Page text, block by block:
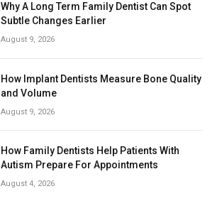
Why A Long Term Family Dentist Can Spot
Subtle Changes Earlier
August 9, 2026
How Implant Dentists Measure Bone Quality
and Volume
August 9, 2026
How Family Dentists Help Patients With
Autism Prepare For Appointments
August 4, 2026